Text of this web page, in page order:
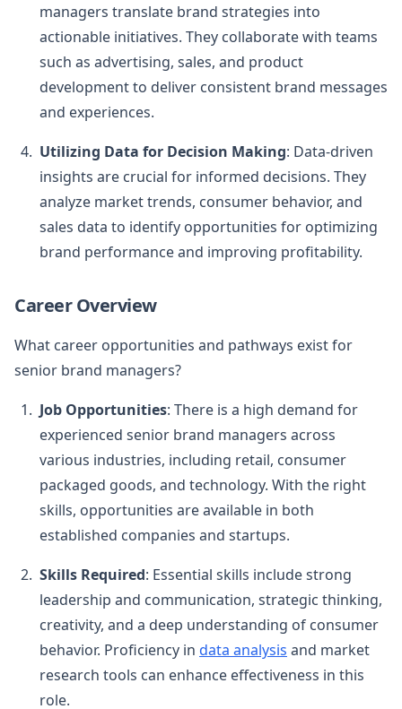
managers translate brand strategies into
actionable initiatives. They collaborate with teams
such as advertising, sales, and product
development to deliver consistent brand messages
and experiences.
Utilizing Data for Decision Making: Data-driven
insights are crucial for informed decisions. They
analyze market trends, consumer behavior, and
sales data to identify opportunities for optimizing
brand performance and improving profitability.
Career Overview
What career opportunities and pathways exist for
senior brand managers?
Job Opportunities: There is a high demand for
experienced senior brand managers across
various industries, including retail, consumer
packaged goods, and technology. With the right
skills, opportunities are available in both
established companies and startups.
Skills Required: Essential skills include strong
leadership and communication, strategic thinking,
creativity, and a deep understanding of consumer
behavior. Proficiency in data analysis and market
research tools can enhance effectiveness in this
role.